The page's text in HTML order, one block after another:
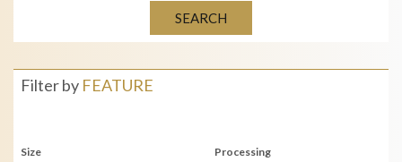
SEARCH
Filter by FEATURE
Size Processing